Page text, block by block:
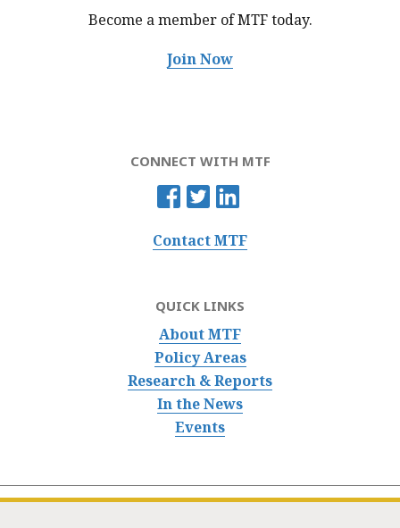
Become a member of MTFtoday.
Join Now
CONNECT WITH MTF
Contact MTF
QUICK LINKS
About MTF
Policy Areas
Research & Reports
In the News
Events